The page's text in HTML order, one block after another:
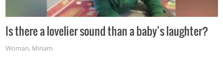
Is there a lovelier sound than a baby’s laughter?
Woman, Miriam